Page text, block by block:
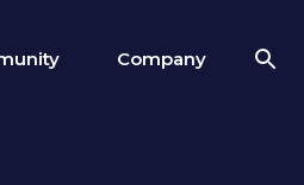
Company